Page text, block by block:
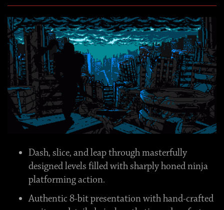
Dash, slice, and leap through masterfully
designed levels filled with sharply honed ninja
platforming action.
Authentic 8-bit presentation with hand-crafted